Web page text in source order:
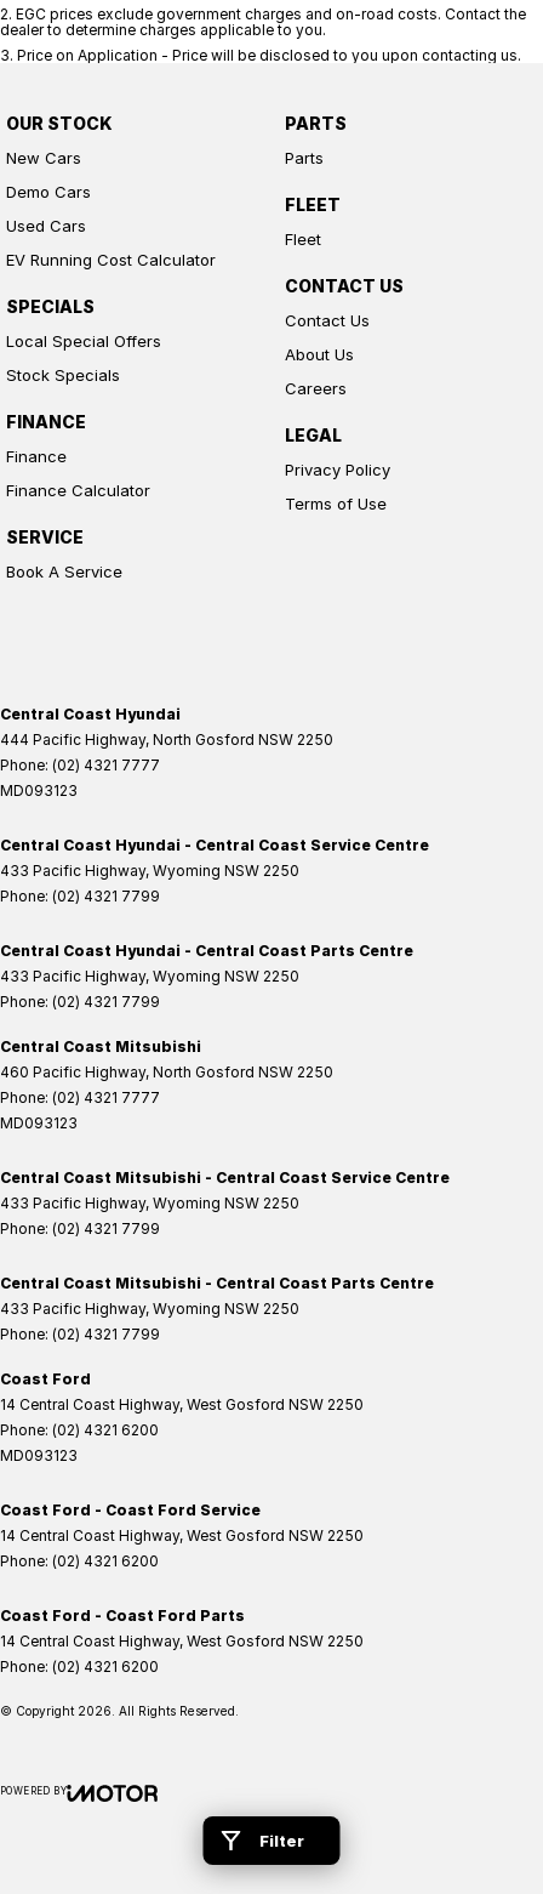
Filter
2. EGC prices exclude government charges and on-road costs. Contact the
dealer to determine charges applicable to you.
3. Price on Application - Price will be disclosed to you upon contacting us.
OUR STOCK
New Cars
Demo Cars
Used Cars
EV Running Cost Calculator
SPECIALS
Local Special Offers
Stock Specials
FINANCE
Finance
Finance Calculator
SERVICE
Book A Service
PARTS
Parts
FLEET
Fleet
CONTACT US
Contact Us
About Us
Careers
LEGAL
Privacy Policy
Terms of Use
Central Coast Hyundai
444 Pacific Highway, North Gosford NSW 2250
Phone: (02) 4321 7777
MD093123
Central Coast Hyundai - Central Coast Service Centre
433 Pacific Highway, Wyoming NSW 2250
Phone: (02) 4321 7799
Central Coast Hyundai - Central Coast Parts Centre
433 Pacific Highway, Wyoming NSW 2250
Phone: (02) 4321 7799
Central Coast Mitsubishi
460 Pacific Highway, North Gosford NSW 2250
Phone: (02) 4321 7777
MD093123
Central Coast Mitsubishi - Central Coast Service Centre
433 Pacific Highway, Wyoming NSW 2250
Phone: (02) 4321 7799
Central Coast Mitsubishi - Central Coast Parts Centre
433 Pacific Highway, Wyoming NSW 2250
Phone: (02) 4321 7799
Coast Ford
14 Central Coast Highway, West Gosford NSW 2250
Phone: (02) 4321 6200
MD093123
Coast Ford - Coast Ford Service
14 Central Coast Highway, West Gosford NSW 2250
Phone: (02) 4321 6200
Coast Ford - Coast Ford Parts
14 Central Coast Highway, West Gosford NSW 2250
Phone: (02) 4321 6200
© Copyright 2026 . All Rights Reserved.
POWERED BY